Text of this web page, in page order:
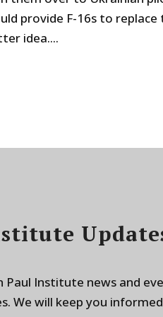
provide F-16s to replace
idea....
Paul Institute news and
We will keep you